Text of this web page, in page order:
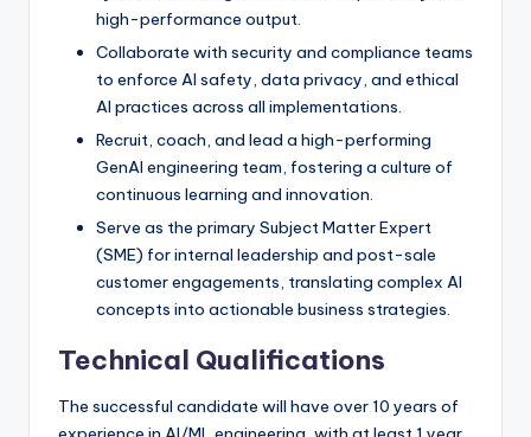
high-performance output.
Collaborate with security and compliance teams
to enforce AI safety, data privacy, and ethical
AI practices across all implementations.
Recruit, coach, and lead a high-performing
GenAI engineering team, fostering a culture of
continuous learning and innovation.
Serve as the primary Subject Matter Expert
(SME) for internal leadership and post-sale
customer engagements, translating complex AI
concepts into actionable business strategies.
Technical Qualifications
The successful candidate will have over 10 years of